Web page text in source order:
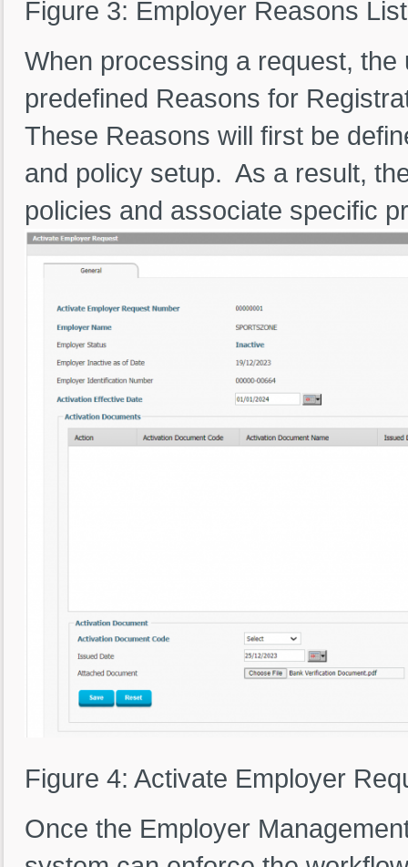
Figure 3: Employer Reasons List
When processing a request,
predefined Reasons for
These Reasons will first be
and policy setup. As a result,
policies and associate specific
Figure 4: Activate Employer
Once the Employer